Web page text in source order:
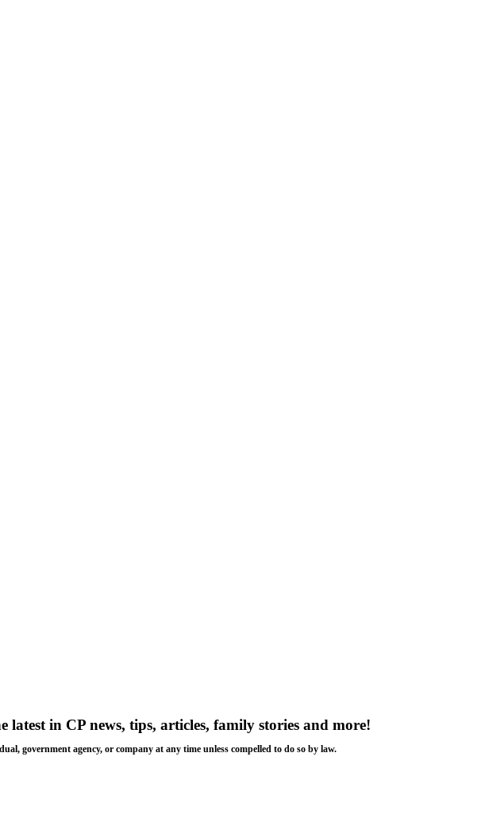
latest in CP news, tips, articles, family stories and more!
government agency, or company at any time unless compelled to do so by law.